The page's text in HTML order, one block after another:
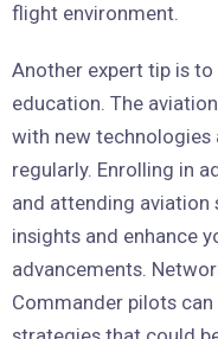
flight environment.
Another expert tip is
education. The
with new technologies
regularly. Enrolling in
and attending aviation
insights and enhance
advancements.
Commander pilots can